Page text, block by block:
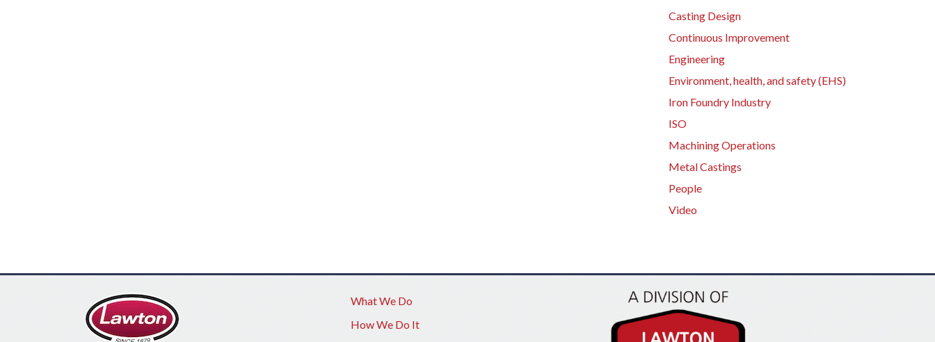
Casting Design
Continuous Improvement
Engineering
Environment, health, and safety (EHS)
Iron Foundry Industry
ISO
Machining Operations
Metal Castings
People
Video
What We Do
How We Do It